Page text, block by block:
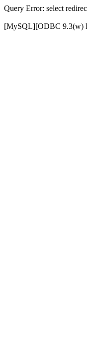
Query Error: select
[MySQL][ODBC 9.3(w)